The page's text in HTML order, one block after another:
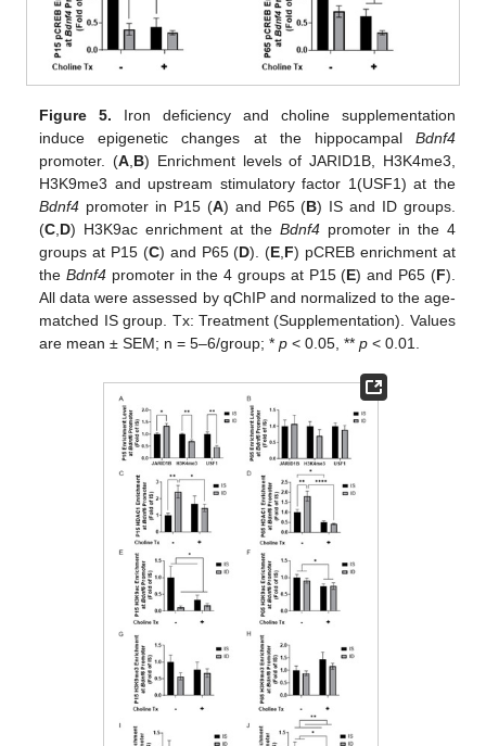
Figure 5. Iron deficiency and choline supplementation
induce epigenetic changes at the hippocampal Bdnf4
promoter. (A B) Enrichment levels of JARID1B, H3K4me3,
H3K9me3 and upstream stimulatory factor 1(USF1) at the
Bdnf4 promoter in P15 (A) and P65 (B) IS and ID groups.
(C D) H3K9ac enrichment at theBdnf4 promoter in the 4
groups at P15 (C) and P65 (D). (E F) pCREB enrichment at
theBdnf4 promoter in the 4 groups at P15 (E) and P65 (F).
All data were assessed by qChIP and normalized to the age-
matched IS group. Tx: Treatment (Supplementation). Values
are mean ± SEM; n = 5–6/group; *p < 0.05, **p < 0.01.